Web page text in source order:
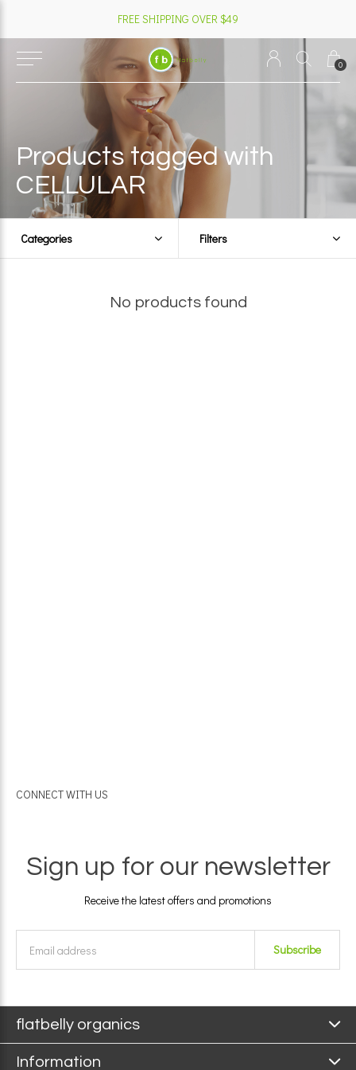
0
FREE SHIPPING OVER $49
Products tagged with
CELLULAR
Categories Filters
No products found
CONNECT WITH US
Sign up for our newsletter
Receive the latest offers and promotions
Subscribe
flatbelly organics
Information